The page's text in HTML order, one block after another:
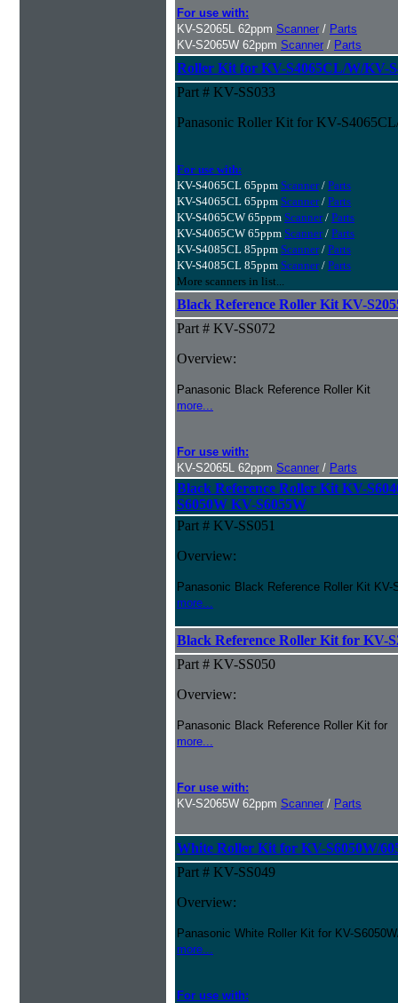
For use with:
KV-S2065L 62ppm Scanner / Parts
KV-S2065W 62ppm Scanner / Parts
Roller Kit for KV-S4065CL/W/KV-
Part # KV-SS033
Panasonic Roller Kit for KV-
For use with:
KV-S4065CL 65ppm Scanner/ Parts
KV-S4065CL 65ppm Scanner/ Parts
KV-S4065CW 65ppm Scanner/ Parts
KV-S4065CW 65ppm Scanner/ Parts
KV-S4085CL 85ppm Scanner/ Parts
KV-S4085CL 85ppm Scanner/ Parts
More scanners in list...
Black Reference Roller Kit KV-
Part # KV-SS072
Overview:
Panasonic Black Reference Roller Kit
more...
For use with:
KV-S2065L 62ppm Scanner / Parts
Black Reference Roller Kit KV-
S6050W KV-S6055W
Part # KV-SS051
Overview:
Panasonic Black Reference Roller Kit KV-
more...
Black Reference Roller Kit for KV-
Part # KV-SS050
Overview:
Panasonic Black Reference Roller Kit for
more...
For use with:
KV-S2065W 62ppm Scanner / Parts
White Roller Kit for KV-S6050W/
Part # KV-SS049
Overview:
Panasonic White Roller Kit for KV-
more...
For use with: